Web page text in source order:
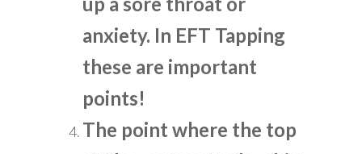
anxiety. In EFT Tapping
these are important
points!
The point where the top